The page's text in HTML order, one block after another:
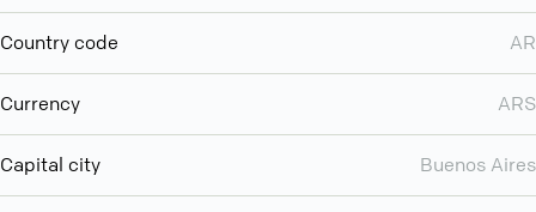
Country code AR
Currency ARS
Capital city Buenos Aires